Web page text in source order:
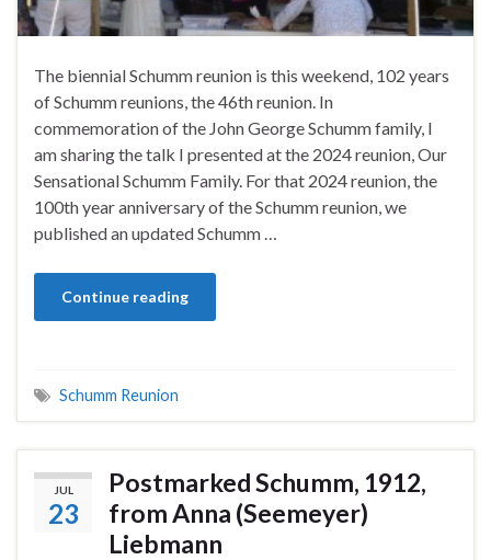
The biennial Schumm reunion is this weekend, 102 years
of Schumm reunions, the 46th reunion. In
commemoration of the John George Schumm family, I
am sharing the talk I presented at the 2024 reunion, Our
Sensational Schumm Family. For that 2024 reunion, the
100th year anniversary of the Schumm reunion, we
published an updated Schumm …
Continue reading
Schumm Reunion
JUL
23
Postmarked Schumm, 1912,
from Anna (Seemeyer)
Liebmann